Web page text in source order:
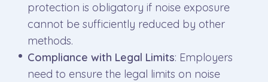
protection is obligatory if noise exposure
cannot be sufficiently reduced by other
methods.
Compliance with Legal Limits: Employers
need to ensure the legal limits on noise